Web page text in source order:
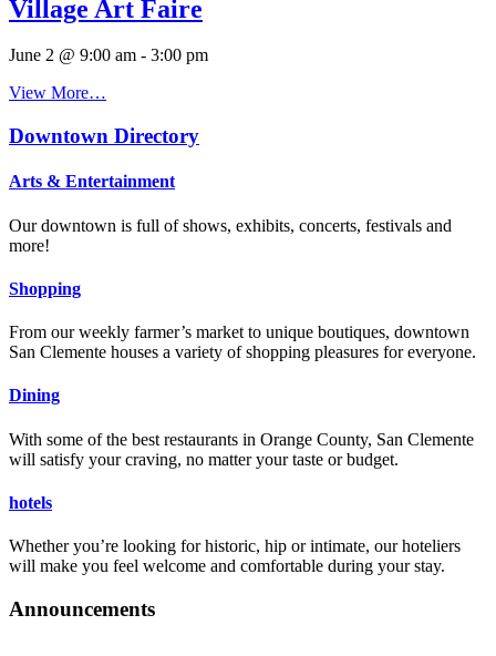
Village Art Faire
June 2 @ 9:00 am - 3:00 pm
View More…
Downtown Directory
Arts & Entertainment
Our downtown is full of shows, exhibits, concerts, festivals and
more!
Shopping
From our weekly farmer’s market to unique boutiques, downtown
San Clemente houses a variety of shopping pleasures for everyone.
Dining
With some of the best restaurants in Orange County, San Clemente
will satisfy your craving, no matter your taste or budget.
hotels
Whether you’re looking for historic, hip or intimate, our hoteliers
will make you feel welcome and comfortable during your stay.
Announcements